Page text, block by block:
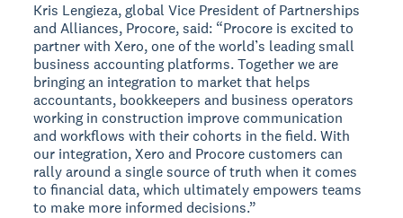
Kris Lengieza, global Vice President of Partnerships
and Alliances, Procore, said: “Procore is excited to
partner with Xero, one of the world’s leading small
business accounting platforms. Together we are
bringing an integration to market that helps
accountants, bookkeepers and business operators
working in construction improve communication
and workflows with their cohorts in the field. With
our integration, Xero and Procore customers can
rally around a single source of truth when it comes
to financial data, which ultimately empowers teams
to make more informed decisions.”